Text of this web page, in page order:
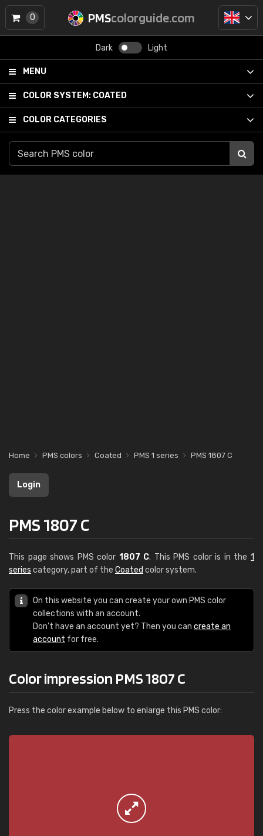
PMScolorguide.com
Dark Light
MENU
COLOR SYSTEM: COATED
COLOR CATEGORIES
0
Home PMS colors Coated PMS 1 series PMS 1807 C
Login
PMS 1807 C
This page shows PMS color 1807 C. This PMS color is in the1
series category, part of the Coated color system.
On this website you can create your own PMS color
collections with an account.
Don't have an account yet? Then you can create an
account for free.
Color impression PMS 1807 C
Press the color example below to enlarge this PMS color: